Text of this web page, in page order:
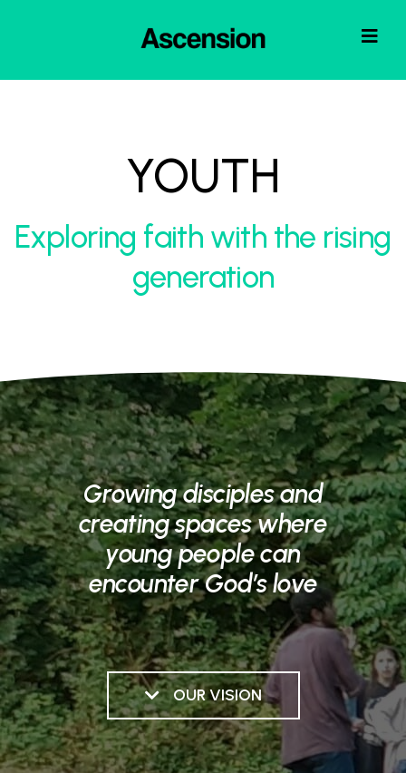
YOUTH
Exploring faith with the rising
generation
Growing disciples and
creating spaces where
young people can
encounter God’s love
OUR VISION